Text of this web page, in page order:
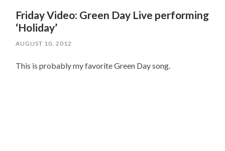
Friday Video: Green Day Live performing
‘Holiday’
AUGUST 10, 2012
This is probably my favorite Green Day song.